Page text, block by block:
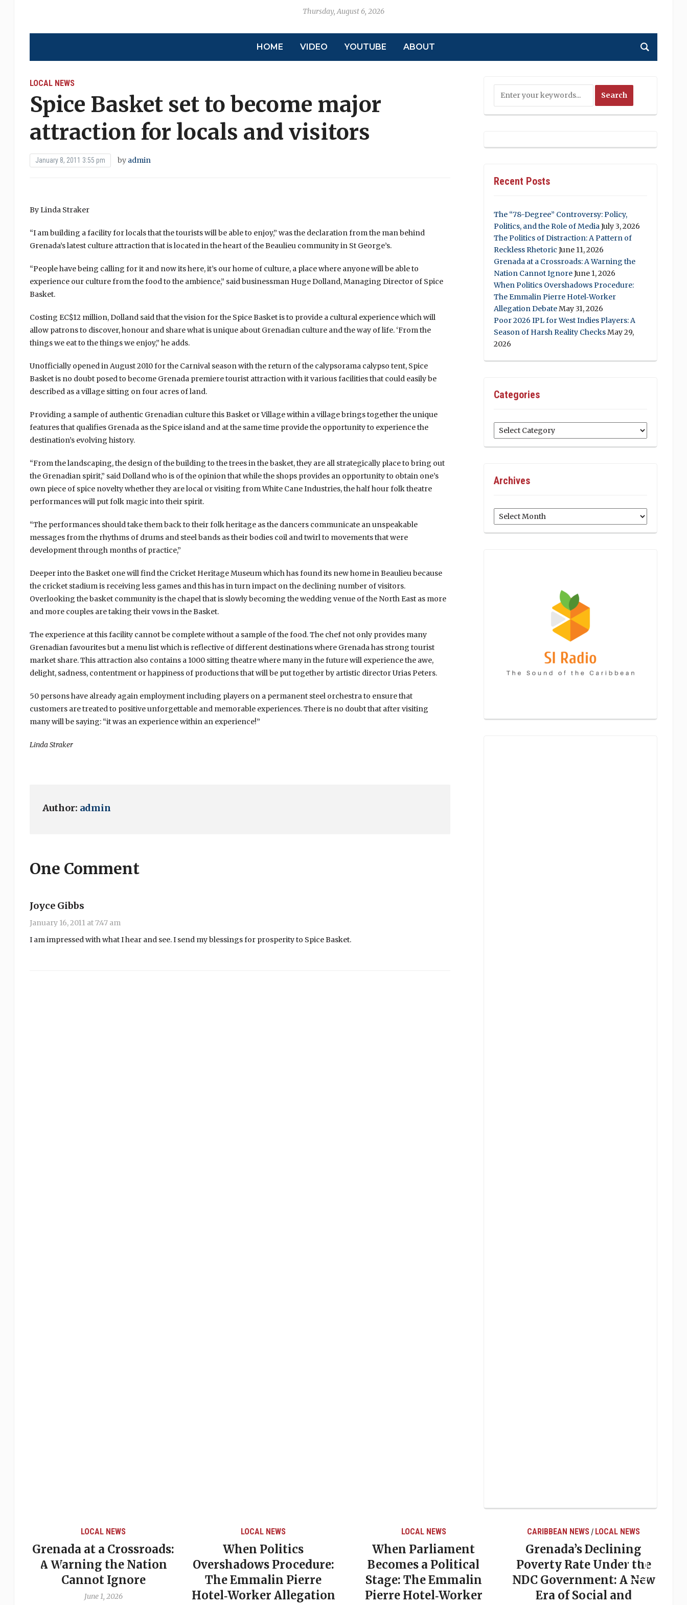
Thursday, August 6, 2026
HOME VIDEO YOUTUBE ABOUT
LOCAL NEWS
Spice Basket set to become major
attraction for locals and visitors
January 8, 2011 3:55 pm by admin
By Linda Straker
“I am building a facility for locals that the tourists will be able to enjoy,” was the declaration from the man behind
Grenada’s latest culture attraction that is located in the heart of the Beaulieu community in St George’s.
“People have being calling for it and now its here, it’s our home of culture, a place where anyone will be able to
experience our culture from the food to the ambience,” said businessman Huge Dolland, Managing Director of Spice
Basket.
Costing EC$12 million, Dolland said that the vision for the Spice Basket is to provide a cultural experience which will
allow patrons to discover, honour and share what is unique about Grenadian culture and the way of life. ‘From the
things we eat to the things we enjoy,” he adds.
Unofficially opened in August 2010 for the Carnival season with the return of the calypsorama calypso tent, Spice
Basket is no doubt posed to become Grenada premiere tourist attraction with it various facilities that could easily be
described as a village sitting on four acres of land.
Providing a sample of authentic Grenadian culture this Basket or Village within a village brings together the unique
features that qualifies Grenada as the Spice island and at the same time provide the opportunity to experience the
destination’s evolving history.
“From the landscaping, the design of the building to the trees in the basket, they are all strategically place to bring out
the Grenadian spirit,” said Dolland who is of the opinion that while the shops provides an opportunity to obtain one’s
own piece of spice novelty whether they are local or visiting from White Cane Industries, the half hour folk theatre
performances will put folk magic into their spirit.
“The performances should take them back to their folk heritage as the dancers communicate an unspeakable
messages from the rhythms of drums and steel bands as their bodies coil and twirl to movements that were
development through months of practice,”
Deeper into the Basket one will find the Cricket Heritage Museum which has found its new home in Beaulieu because
the cricket stadium is receiving less games and this has in turn impact on the declining number of visitors.
Overlooking the basket community is the chapel that is slowly becoming the wedding venue of the North East as more
and more couples are taking their vows in the Basket.
The experience at this facility cannot be complete without a sample of the food. The chef not only provides many
Grenadian favourites but a menu list which is reflective of different destinations where Grenada has strong tourist
market share. This attraction also contains a 1000 sitting theatre where many in the future will experience the awe,
delight, sadness, contentment or happiness of productions that will be put together by artistic director Urias Peters.
50 persons have already again employment including players on a permanent steel orchestra to ensure that
customers are treated to positive unforgettable and memorable experiences. There is no doubt that after visiting
many will be saying: “it was an experience within an experience!”
Linda Straker
Author: admin
One Comment
Joyce Gibbs
January 16, 2011 at 7:47 am
I am impressed with what I hear and see. I send my blessings for prosperity to Spice Basket.
Recent Posts
The “78-Degree” Controversy: Policy,
Politics, and the Role of MediaJuly 3, 2026
The Politics of Distraction: A Pattern of
Reckless Rhetoric June 11, 2026
Grenada at a Crossroads: A Warning the
Nation Cannot IgnoreJune 1, 2026
When Politics Overshadows Procedure:
The Emmalin Pierre Hotel‑Worker
Allegation DebateMay 31, 2026
Poor 2026 IPL for West Indies Players: A
Season of Harsh Reality ChecksMay 29,
2026
Categories
Categories
Archives
Archives
LOCAL NEWS
Grenada at a Crossroads:
A Warning the Nation
Cannot Ignore
June 1, 2026
LOCAL NEWS
When Politics
Overshadows Procedure:
The Emmalin Pierre
Hotel‑Worker Allegation
LOCAL NEWS
When Parliament
Becomes a Political
Stage: The Emmalin
Pierre Hotel‑Worker
CARIBBEAN NEWS / LOCAL NEWS
Grenada’s Declining
Poverty Rate Under the
NDC Government: A New
Era of Social and